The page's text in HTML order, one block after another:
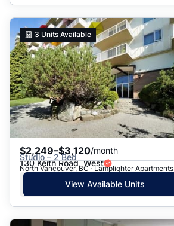
3 Units Available
$2,249–$3,120/month
Studio – 2 Bed
130 Keith Road, West
North Vancouver, BC · Lamplighter Apartments
View Available Units